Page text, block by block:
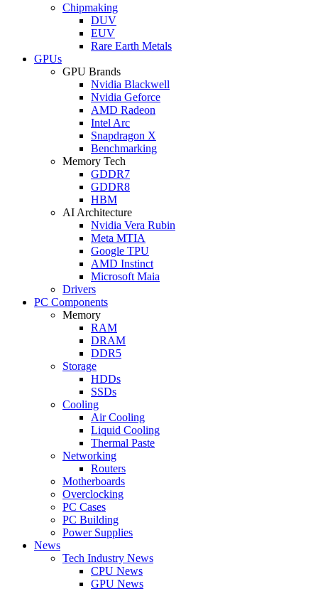
Chipmaking
DUV
EUV
Rare Earth Metals
GPUs
GPU Brands
Nvidia Blackwell
Nvidia Geforce
AMD Radeon
Intel Arc
Snapdragon X
Benchmarking
Memory Tech
GDDR7
GDDR8
HBM
AI Architecture
Nvidia Vera Rubin
Meta MTIA
Google TPU
AMD Instinct
Microsoft Maia
Drivers
PC Components
Memory
RAM
DRAM
DDR5
Storage
HDDs
SSDs
Cooling
Air Cooling
Liquid Cooling
Thermal Paste
Networking
Routers
Motherboards
Overclocking
PC Cases
PC Building
Power Supplies
News
Tech Industry News
CPU News
GPU News